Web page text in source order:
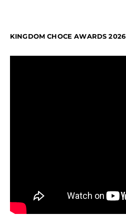
KINGDOM CHOCE AWARDS